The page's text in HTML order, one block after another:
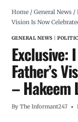
Home / General News /
Vision Is Now
GENERAL NEWS |
Exclusive:
Father’s
– Hakeem
By The Informant247